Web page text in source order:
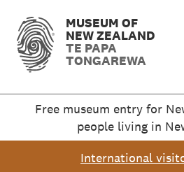
MUSEUM OF
NEW ZEALAND
TE PAPA
TONGAREWA
Free museum entry for
people living in
International